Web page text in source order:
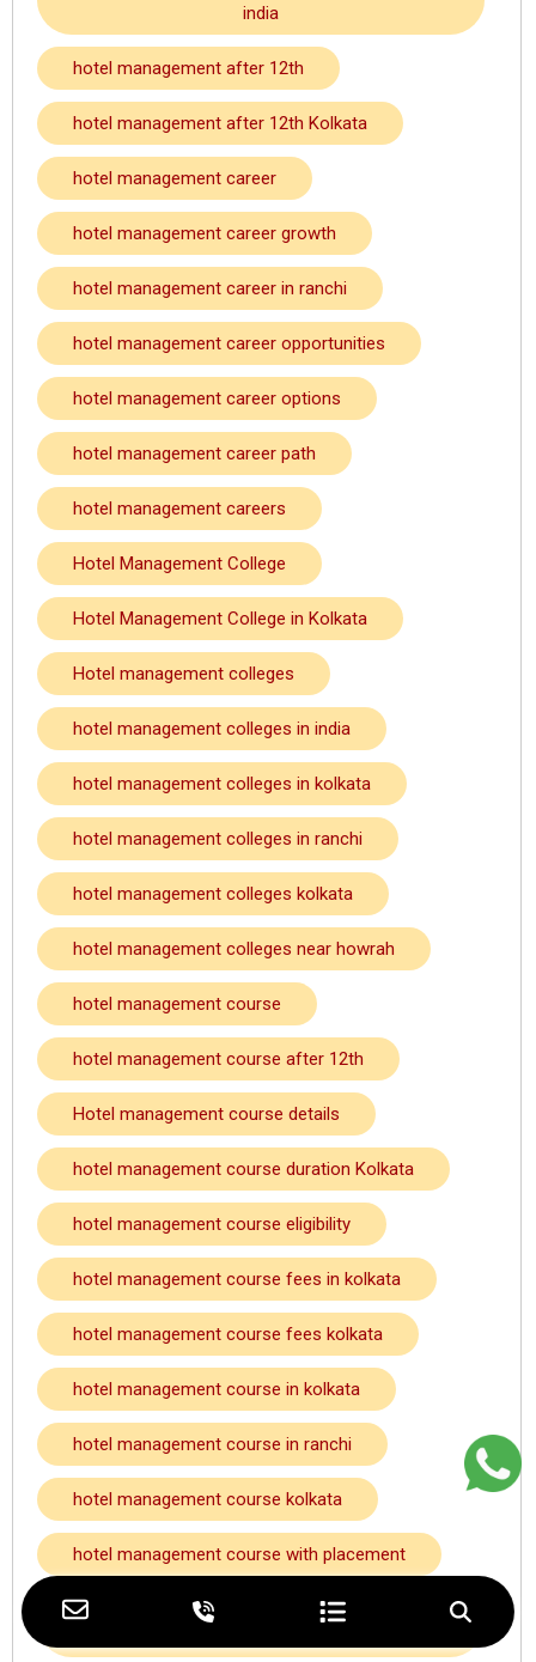
india
hotel management after 12th
hotel management after 12th Kolkata
hotel management career
hotel management career growth
hotel management career in ranchi
hotel management career opportunities
hotel management career options
hotel management career path
hotel management careers
Hotel Management College
Hotel Management College in Kolkata
Hotel management colleges
hotel management colleges in india
hotel management colleges in kolkata
hotel management colleges in ranchi
hotel management colleges kolkata
hotel management colleges near howrah
hotel management course
hotel management course after 12th
Hotel management course details
hotel management course duration Kolkata
hotel management course eligibility
hotel management course fees in kolkata
hotel management course fees kolkata
hotel management course in kolkata
hotel management course in ranchi
hotel management course kolkata
hotel management course with placement
hotel management course with placement